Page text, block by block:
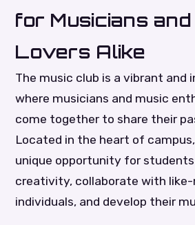
for Musicians and
Lovers Alike
The music club is a vibrant and
where musicians and music
come together to share their
Located in the heart of
unique opportunity for
creativity, collaborate with like-
individuals, and develop their